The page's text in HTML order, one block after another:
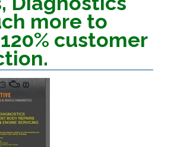
more to
customer